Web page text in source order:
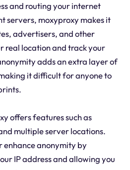
and routing your internet
servers, moxyproxy makes it
advertisers, and other
real location and track your
adds an extra layer of
it difficult for anyone to
offers features such as
multiple server locations.
anonymity by
IP address and allowing you